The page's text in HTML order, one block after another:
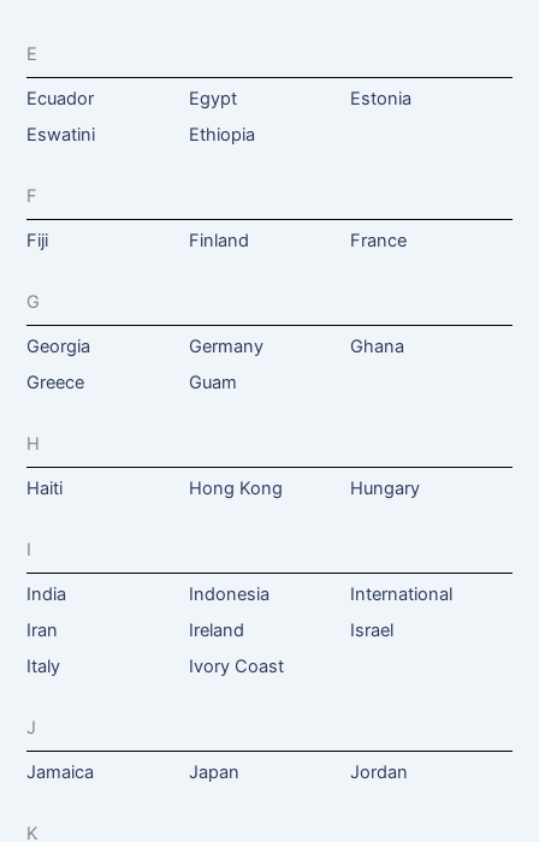
E
Ecuador Egypt
Estonia
Eswatini
Ethiopia
F
Fiji Finland France
G
Georgia Germany
Ghana
Greece
Guam
H
Haiti Hong Kong Hungary
I
India Indonesia
International
Iran
Ireland
Israel
Italy
Ivory Coast
J
Jamaica Japan Jordan
K